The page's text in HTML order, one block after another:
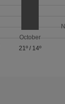
October
21º / 14º